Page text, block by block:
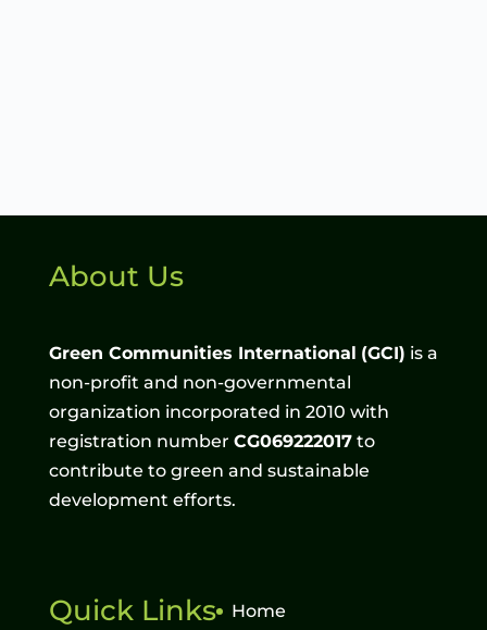
About Us
Green Communities International (GCI) is a
non-profit and non-governmental
organization incorporated in 2010 with
registration number CG069222017to
contribute to green and sustainable
development efforts.
Quick Links
Home